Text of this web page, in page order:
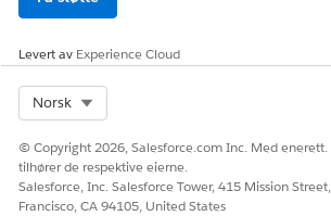
Levert av Experience Cloud
Norsk
© Copyright 2026, Salesforce.com Inc. Med
tilhører de respektive eierne.
Salesforce, Inc. Salesforce Tower, 415 Mission
Francisco, CA 94105, United States